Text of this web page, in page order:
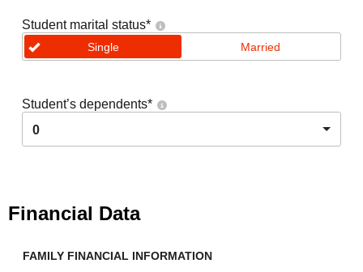
Student marital status*
Single Married
Student’s dependents*
0
Financial Data
FAMILY FINANCIAL INFORMATION